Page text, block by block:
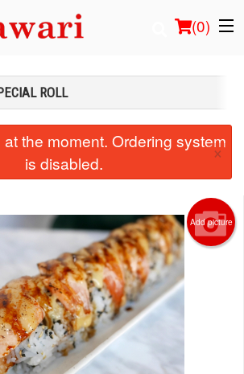
(0)
ROLL
the moment. Ordering system
is disabled.
×
Add picture